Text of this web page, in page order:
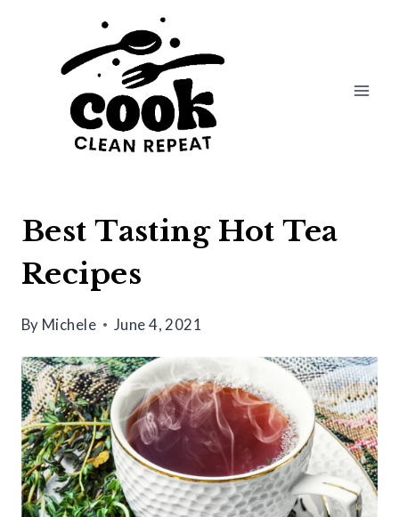
Best Tasting Hot Tea
Recipes
By Michele June 4, 2021